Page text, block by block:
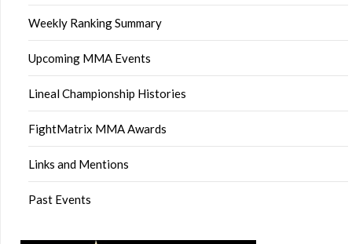
Weekly Ranking Summary
Upcoming MMA Events
Lineal Championship Histories
FightMatrix MMA Awards
Links and Mentions
Past Events